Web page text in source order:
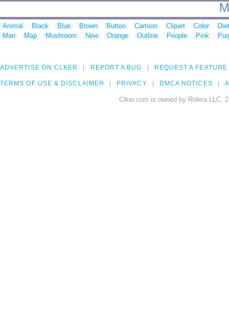
Animal Black Blue Brown Button Cartoon Clipart Color
Man
Map Mushroom New Orange Outline People Pink
ADVERTISE ON CLKER REPORT A BUG REQUEST A FEATURE
TERMS OF USE & DISCLAIMER PRIVACY DMCA NOTICES
Clker.com is owned by Rolera LLC,